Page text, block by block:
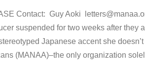
Contact: Guy Aoki
suspended for two weeks after they
Japanese accent she
(MANAA)–the only organization